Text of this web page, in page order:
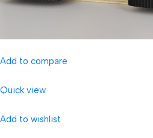
Add to compare
Quick view
Add to wishlist